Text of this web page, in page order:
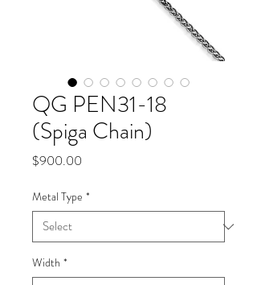
QG PEN31-18
(Spiga Chain)
$900.00
Metal Type *
Width *